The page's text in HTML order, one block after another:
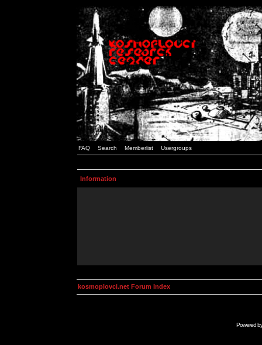
FAQ Search Memberlist Usergroups
Information
kosmoplovci.net Forum Index
Powered